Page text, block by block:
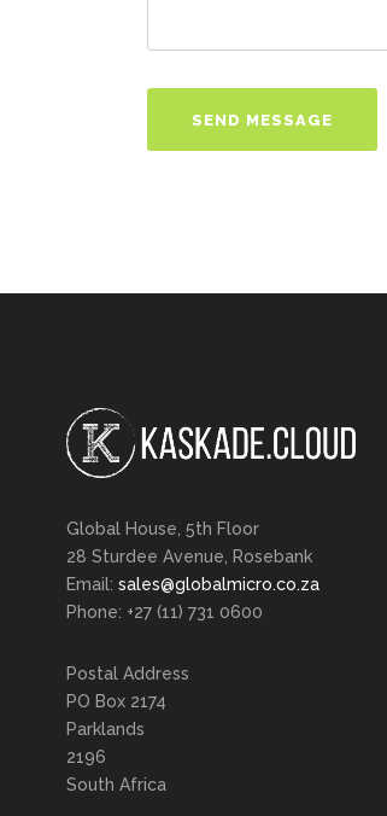
Global House, 5th Floor
28 Sturdee Avenue, Rosebank
Email: sales@globalmicro.co.za
Phone: +27 (11) 731 0600
Postal Address
PO Box 2174
Parklands
2196
South Africa